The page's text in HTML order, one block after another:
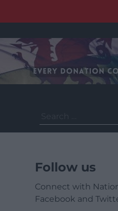
for:
Follow us
Connect with
Facebook and